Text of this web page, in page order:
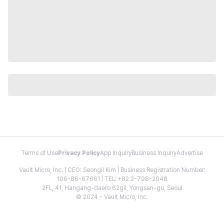
Terms of Use Privacy PolicyApp InquiryBusiness InquiryAdvertise
Vault Micro, Inc. | CEO: Seongil Kim | Business Registration Number:
106-86-67661 | TEL: +82 2-798-2048
2FL, 41, Hangang-daero 62gil, Yongsan-gu, Seoul
© 2024 - Vault Micro, Inc.